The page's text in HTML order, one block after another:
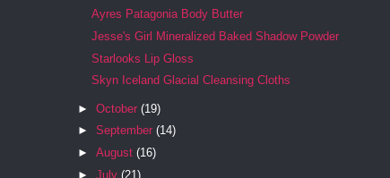
Ayres Patagonia Body Butter
Jesse's Girl Mineralized Baked Shadow Powder
Starlooks Lip Gloss
Skyn Iceland Glacial Cleansing Cloths
► October (19)
► September (14)
► August (16)
► July (21)